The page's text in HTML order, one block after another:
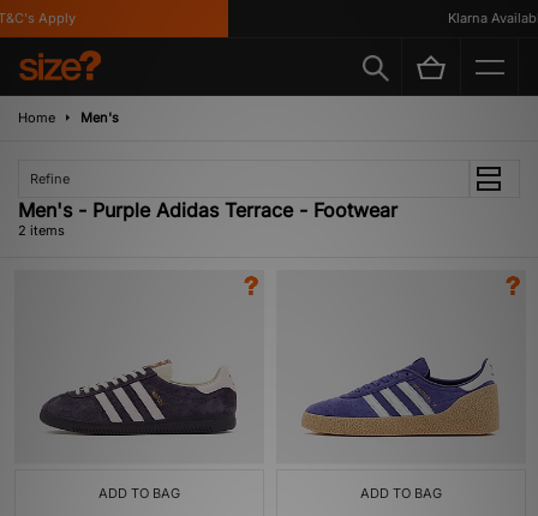
Apply Klarna Available
Home Men's
Refine
Men's - Purple Adidas Terrace - Footwear
2 items
ADD TO BAG ADD TO BAG